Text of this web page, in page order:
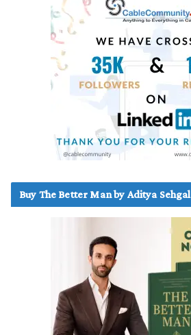
Buy The Better Man by Aditya Sehgal